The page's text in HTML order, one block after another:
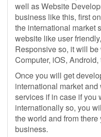
well as Website
business like this, first
the international market
website like user
Responsive so, it will
Computer, iOS,
Once you will get
international market
services if in case if you
internationally so, you
the world and from
business.